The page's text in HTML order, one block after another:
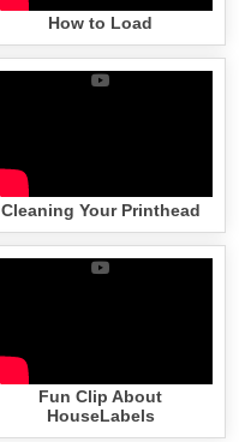
How to Load
Cleaning Your Printhead
Fun Clip About
HouseLabels